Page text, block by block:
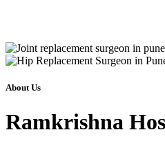
About Us
Ramkrishna